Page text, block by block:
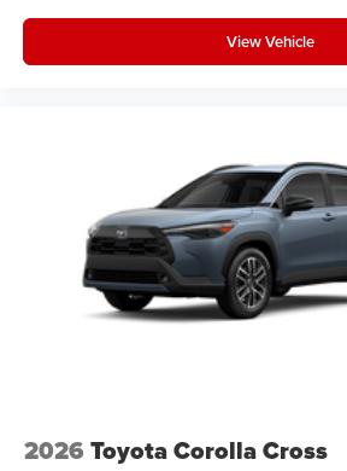
View Vehicle
2026 Toyota Corolla Cross